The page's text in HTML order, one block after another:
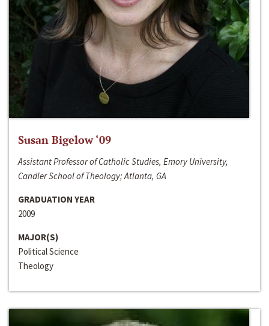
Susan Bigelow ‘09
Assistant Professor of Catholic Studies, Emory University,
Candler School of Theology; Atlanta, GA
GRADUATION YEAR
2009
MAJOR(S)
Political Science
Theology